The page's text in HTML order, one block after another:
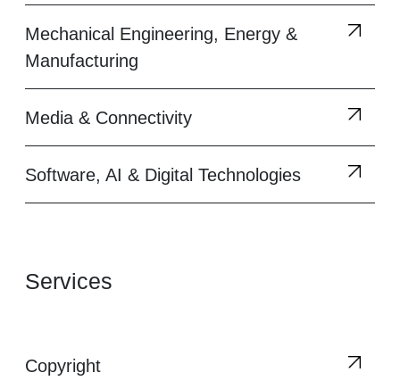
Mechanical Engineering, Energy &
Manufacturing
Media & Connectivity
Software, AI & Digital Technologies
Services
Copyright